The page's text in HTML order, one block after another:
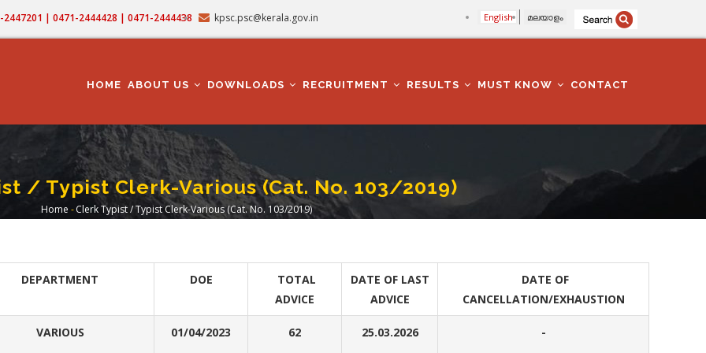
| 0471-2444428 | 0471-2444438 kpsc.psc@kerala.gov.in English മലയാളം
NAVIGATION
HOME ABOUT US DOWNLOADS RECRUITMENT RESULTS MUST KNOW CONTACT
/ Typist Clerk-Various (Cat. No. 103/2019)
Breadcrumb
Home -Clerk Typist / Typist Clerk-Various (Cat. No. 103/2019)
DEPARTMENT DOE
TOTAL
ADVICE
DATE OF LAST
ADVICE
DATE OF
CANCELLATION/EXHAUSTION
VARIOUS 01/04/2023 62 25.03.2026 -